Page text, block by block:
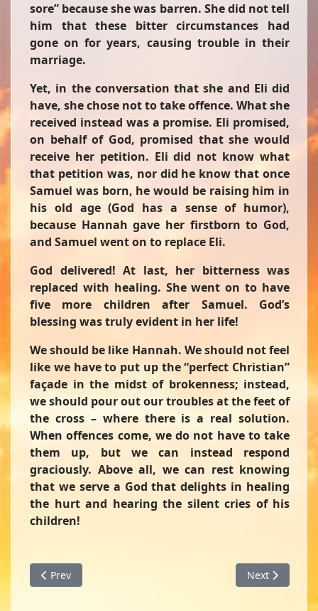
sore” because she was barren. She did not tell
him that these bitter circumstances had
gone on for years, causing trouble in their
marriage.
Yet, in the conversation that she and Eli did
have, she chose not to take offence. What she
received instead was a promise. Eli promised,
on behalf of God, promised that she would
receive her petition. Eli did not know what
that petition was, nor did he know that once
Samuel was born, he would be raising him in
his old age (God has a sense of humor),
because Hannah gave her firstborn to God,
and Samuel went on to replace Eli.
God delivered! At last, her bitterness was
replaced with healing. She went on to have
five more children after Samuel. God’s
blessing was truly evident in her life!
We should be like Hannah. We should not feel
like we have to put up the “perfect Christian”
façade in the midst of brokenness; instead,
we should pour out our troubles at the feet of
the cross – where there is a real solution.
When offences come, we do not have to take
them up, but we can instead respond
graciously. Above all, we can rest knowing
that we serve a God that delights in healing
the hurt and hearing the silent cries of his
children!
Previous article: What's the Big Deal?! - A Devotion from
Prev Next article:
Next